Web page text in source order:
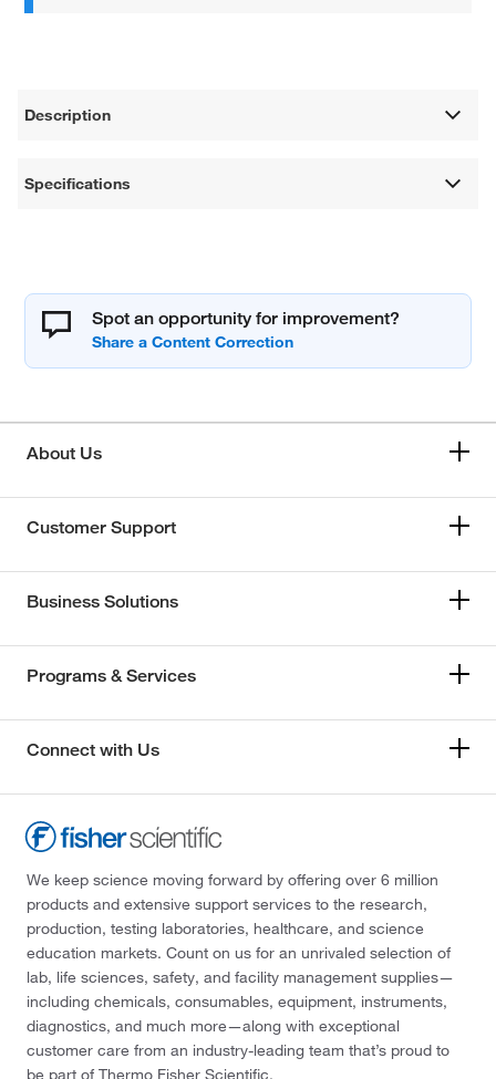
Description
Specifications
Spot an opportunity for improvement?
About Us
Customer Support
Business Solutions
Programs & Services
Connect with Us
We keep science moving forward by offering over 6 million
products and extensive support services to the research,
production, testing laboratories, healthcare, and science
education markets. Count on us for an unrivaled selection of
lab, life sciences, safety, and facility management supplies—
including chemicals, consumables, equipment, instruments,
diagnostics, and much more—along with exceptional
customer care from an industry-leading team that’s proud to
be part of Thermo Fisher Scientific.